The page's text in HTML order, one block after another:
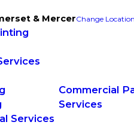
& MercerChange Location
Services
Commercial
Services